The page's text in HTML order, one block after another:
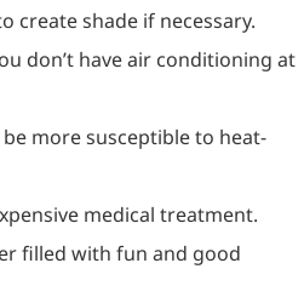
create shade if necessary.
don’t have air conditioning at
more susceptible to heat-
medical treatment.
filled with fun and good